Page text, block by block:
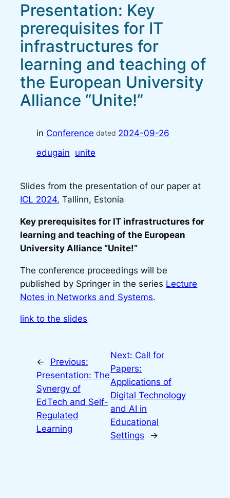
Presentation: Key
prerequisites for IT
infrastructures for
learning and teaching of
the European University
Alliance “Unite!”
in Conference dated 2024-09-26
edugain unite
Slides from the presentation of our paper at
ICL 2024, Tallinn, Estonia
Key prerequisites for IT infrastructures for
learning and teaching of the European
University Alliance “Unite!”
The conference proceedings will be
published by Springer in the series Lecture
Notes in Networks and Systems.
link to the slides
←
Previous:
Presentation: The
Synergy of
EdTech and Self-
Regulated
Learning
Next: Call for
Papers:
Applications of
Digital Technology
and AI in
Educational
Settings
→